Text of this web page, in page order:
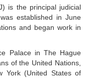
is the principal judicial
established in June
and began work in
Palace in The Hague
of the United Nations,
York (United States of